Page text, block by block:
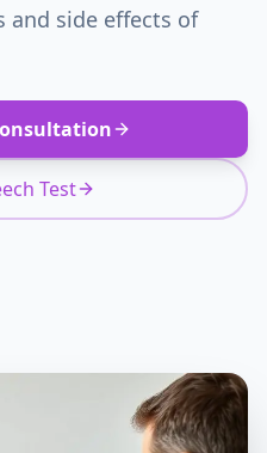
and side effects of
Test